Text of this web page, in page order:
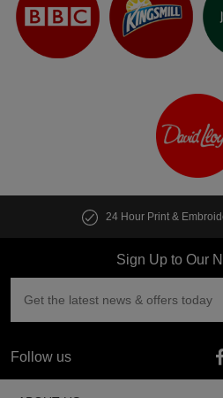
Sign Up to Our
Follow us